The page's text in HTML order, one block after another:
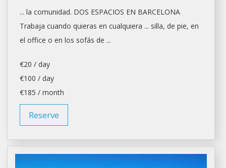
... la comunidad. DOS ESPACIOS EN BARCELONA
Trabaja cuando quieras en cualquiera ... silla, de pie, en
el office o en los sofás de ...
€20 / day
€100 / day
€185 / month
Reserve